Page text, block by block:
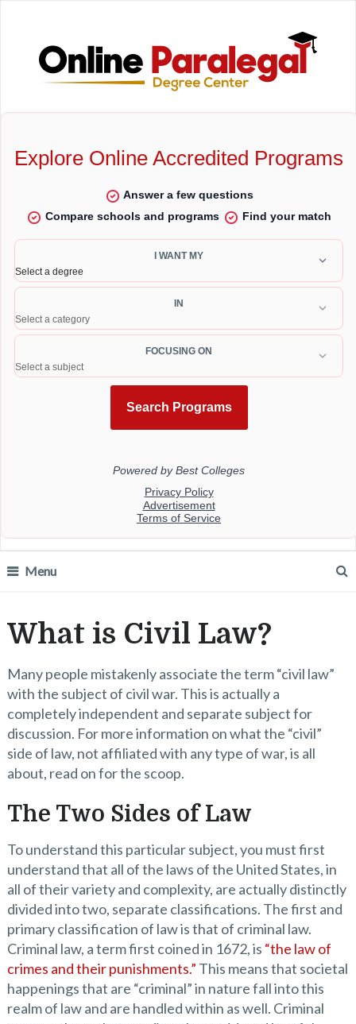
Menu
What is Civil Law?
Many people mistakenly associate the term “civil law”
with the subject of civil war. This is actually a
completely independent and separate subject for
discussion. For more information on what the “civil”
side of law, not affiliated with any type of war, is all
about, read on for the scoop.
The Two Sides of Law
To understand this particular subject, you must first
understand that all of the laws of the United States, in
all of their variety and complexity, are actually distinctly
divided into two, separate classifications. The first and
primary classification of law is that of criminal law.
Criminal law, a term first coined in 1672, is “the law of
crimes and their punishments.” This means that societal
happenings that are “criminal” in nature fall into this
realm of law and are handled within as well. Criminal